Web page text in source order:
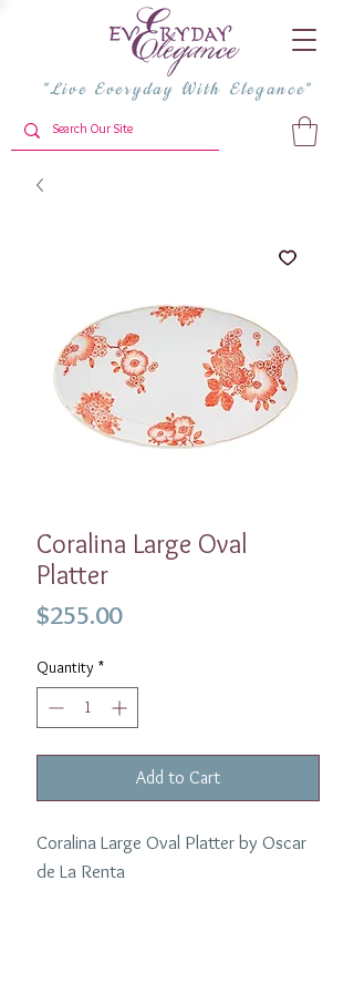
"Live Everyday With Elegance"
Coralina Large Oval
Platter
$255.00Price
Quantity *
Add to Cart
Coralina Large Oval Platter by Oscar
de La Renta